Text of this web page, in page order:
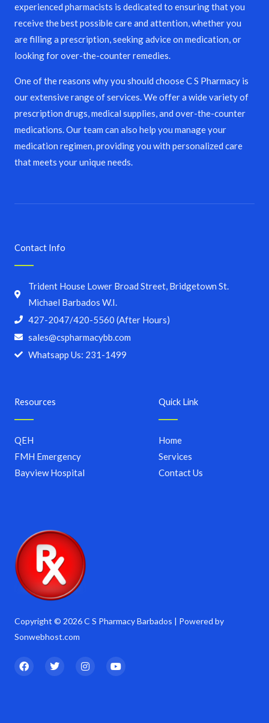
experienced pharmacists is dedicated to ensuring that you
receive the best possible care and attention, whether you
are filling a prescription, seeking advice on medication, or
looking for over-the-counter remedies.
One of the reasons why you should choose C S Pharmacy is
our extensive range of services. We offer a wide variety of
prescription drugs, medical supplies, and over-the-counter
medications. Our team can also help you manage your
medication regimen, providing you with personalized care
that meets your unique needs.
Copyright © 2026 C S Pharmacy Barbados | Powered by
Sonwebhost.com
F
a
T
w
I
n
Y
o
Quick Link
Home
Services
Contact Us
Resources
QEH
FMH Emergency
Bayview Hospital
Contact Info
Trident House Lower Broad Street, Bridgetown St.
Michael Barbados W.I.
427-2047/420-5560 (After Hours)
sales@cspharmacybb.com
Whatsapp Us: 231-1499